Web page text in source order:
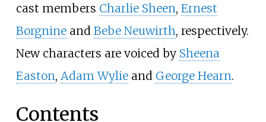
cast members Charlie Sheen, Ernest
Borgnineand Bebe Neuwirth, respectively.
New characters are voiced by Sheena
Easton, Adam Wylieand George Hearn.
Contents